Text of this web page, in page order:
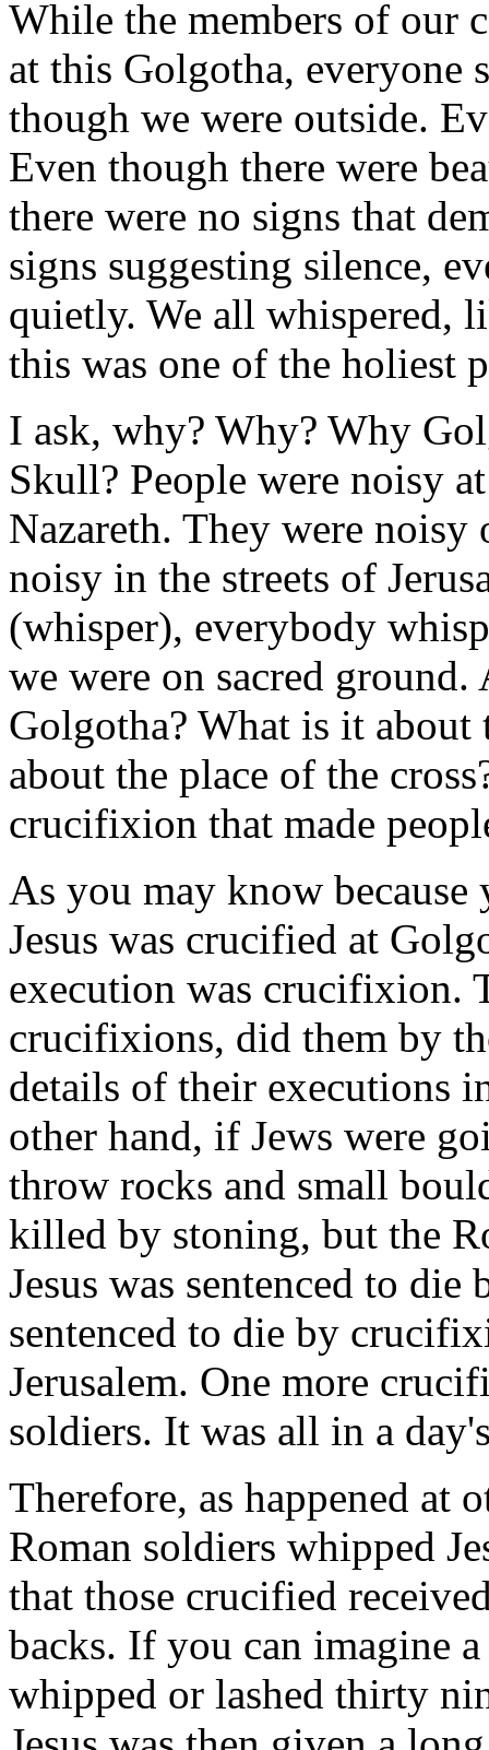
While the members of our
at this Golgotha, everyone
though we were outside.
Even though there were
there were no signs that
signs suggesting silence,
quietly. We all whispered,
this was one of the holiest
I ask, why? Why? Why
Skull? People were noisy
Nazareth. They were noisy
noisy in the streets of
(whisper), everybody
we were on sacred
Golgotha? What is it
about the place of the
crucifixion that made
As you may know because
Jesus was crucified at
execution was crucifixion.
crucifixions, did them by
details of their executions
other hand, if Jews were
throw rocks and small
killed by stoning, but the
Jesus was sentenced to
sentenced to die by
Jerusalem. One more
soldiers. It was all in a
Therefore, as happened at
Roman soldiers whipped
that those crucified
backs. If you can imagine
whipped or lashed thirty